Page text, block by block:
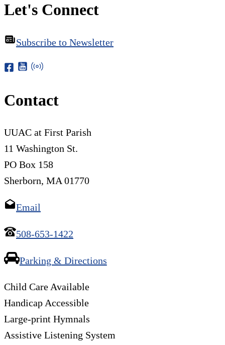
Let's Connect
Subscribe to Newsletter
Contact
UUAC at First Parish
11 Washington St.
PO Box 158
Sherborn, MA 01770
Email
508-653-1422
Parking & Directions
Child Care Available
Handicap Accessible
Large-print Hymnals
Assistive Listening System